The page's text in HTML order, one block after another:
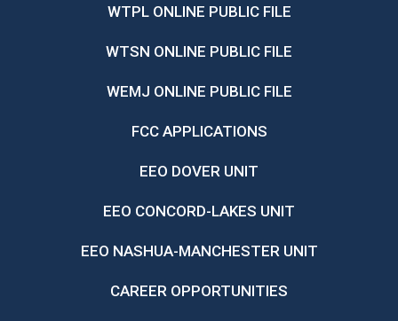
WTPL ONLINE PUBLIC FILE
WTSN ONLINE PUBLIC FILE
WEMJ ONLINE PUBLIC FILE
FCC APPLICATIONS
EEO DOVER UNIT
EEO CONCORD-LAKES UNIT
EEO NASHUA-MANCHESTER UNIT
CAREER OPPORTUNITIES